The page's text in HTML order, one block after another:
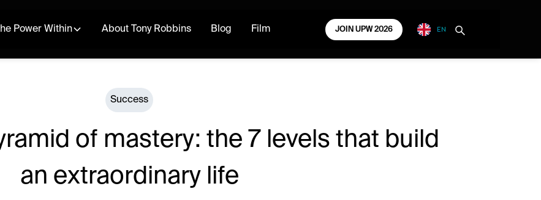
Power Within About Tony Robbins Blog Film JOIN UPW 2026 EN
Success
of mastery: the 7 levels that build
an extraordinary life